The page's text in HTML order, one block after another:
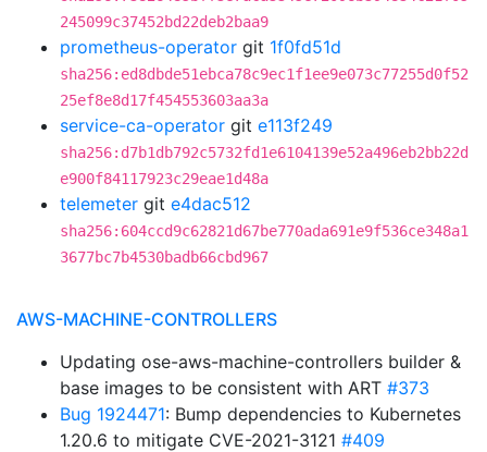
245099c37452bd22deb2baa9
prometheus-operator git 1f0fd51d
sha256:ed8dbde51ebca78c9ec1f1ee9e073c77255d0f52
25ef8e8d17f454553603aa3a
service-ca-operator git e113f249
sha256:d7b1db792c5732fd1e6104139e52a496eb2bb22d
e900f84117923c29eae1d48a
telemeter git e4dac512
sha256:604ccd9c62821d67be770ada691e9f536ce348a1
3677bc7b4530badb66cbd967
AWS-MACHINE-CONTROLLERS
Updating ose-aws-machine-controllers builder &
base images to be consistent with ART #373
Bug 1924471: Bump dependencies to Kubernetes
1.20.6 to mitigate CVE-2021-3121 #409